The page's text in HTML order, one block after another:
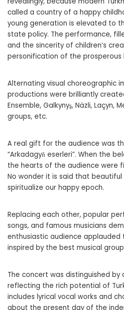
called a country of a happy
young generation is elevated to
state policy. The performance,
and the sincerity of children’s
personification of the prosperous
Alternating visual choreographic
productions were brilliantly
Ensemble, Galkynyş, Näzli, Laçyn,
groups, etc.
A real gift for the audience was
“Arkadagyň eserleri”. When the
the hearts of the audience were
No wonder it is said that beautiful
spiritualize our happy epoch.
Replacing each other, popular
songs, and famous musicians
enthusiastic audience applauded
inspired by the best musical
The concert was distinguished by
reflecting the rich potential of
includes lyrical vocal works and
about the present day of the